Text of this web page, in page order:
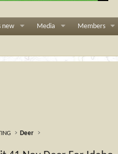
new Media Members
Deer